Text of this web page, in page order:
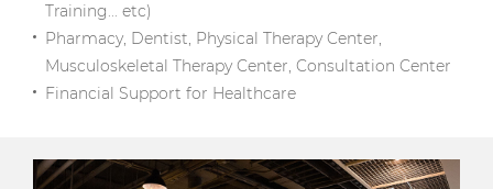
Training... etc)
Pharmacy, Dentist, Physical Therapy Center,
Musculoskeletal Therapy Center, Consultation Center
Financial Support for Healthcare